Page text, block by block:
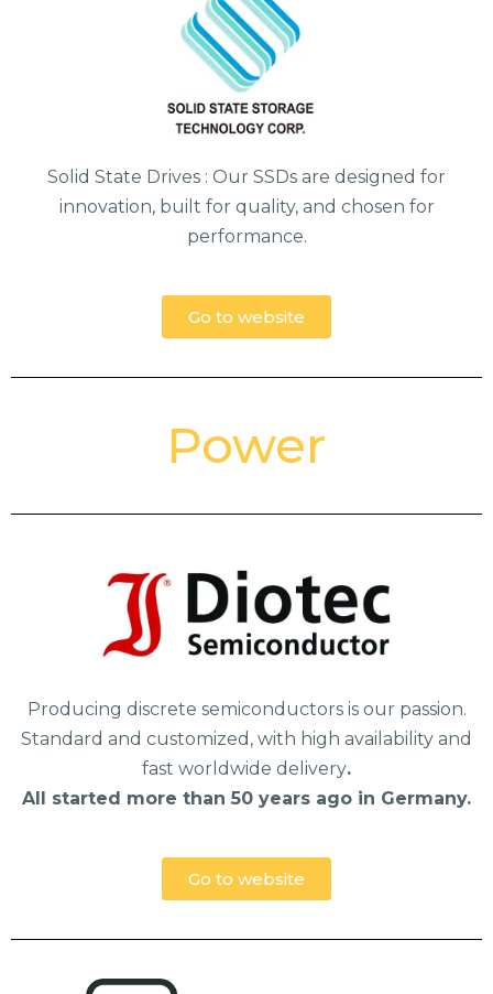
Solid State Drives : Our SSDs are designed for
innovation, built for quality, and chosen for
performance.
Go to website
Power
Producing discrete semiconductors is our passion.
Standard and customized, with high availability and
fast worldwide delivery.
All started more than 50 years ago in Germany.
Go to website